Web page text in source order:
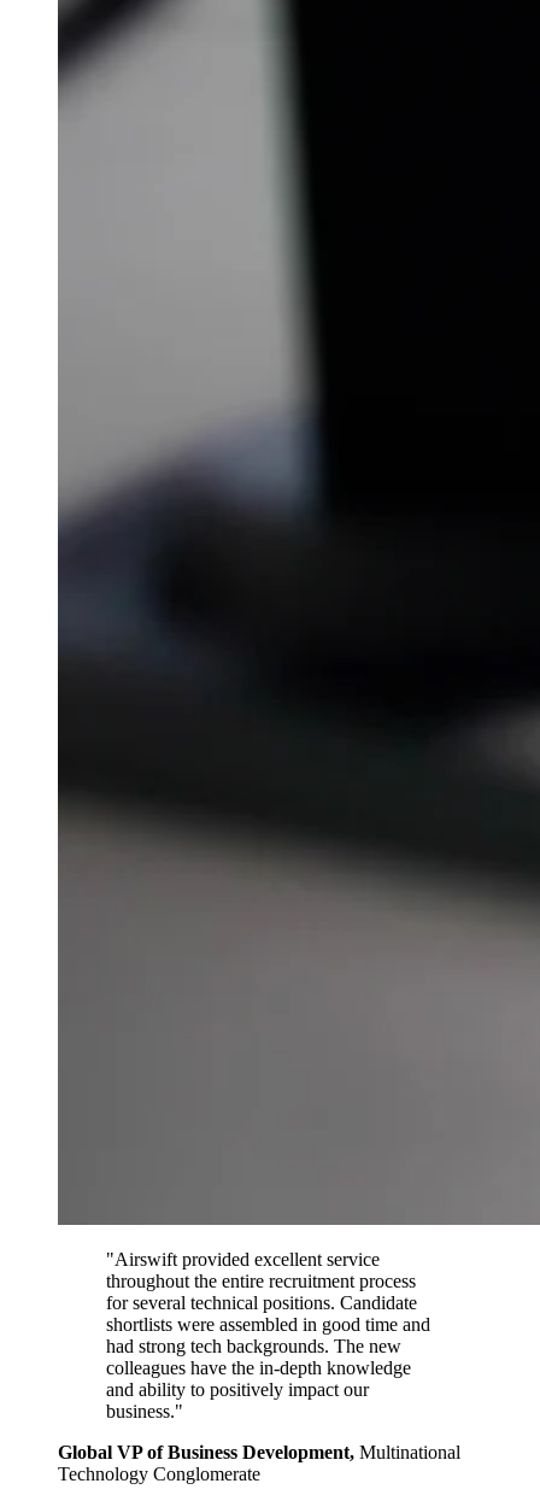
"Airswift provided excellent service
throughout the entire recruitment process
for several technical positions. Candidate
shortlists were assembled in good time and
had strong tech backgrounds. The new
colleagues have the in-depth knowledge
and ability to positively impact our
business."
Global VP of Business Development, Multinational
Technology Conglomerate